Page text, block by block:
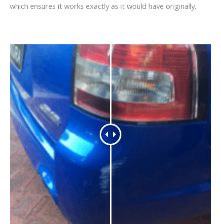
which ensures it works exactly as it would have originally.